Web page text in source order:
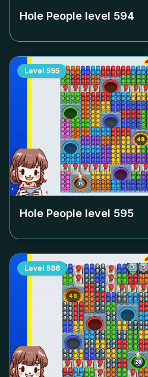
Hole People level 594
Level 595
Hole People level 595
Level 596